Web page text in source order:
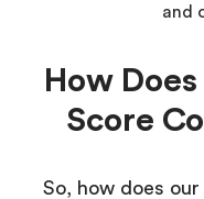
and
How
Score
So, how does